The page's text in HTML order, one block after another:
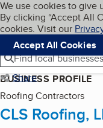
Skip to main
Cookies on
We use cookies to give
By clicking “Accept All
cookies. Visit our
Accept All Cookies
Navigation
Menu
Find local businesses
Share
BUSINESS PROFILE
Roofing Contractors
CLS Roofing,